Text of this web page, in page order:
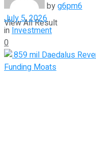
View All Result
byg6pm6
July 5, 2026
inInvestment
0